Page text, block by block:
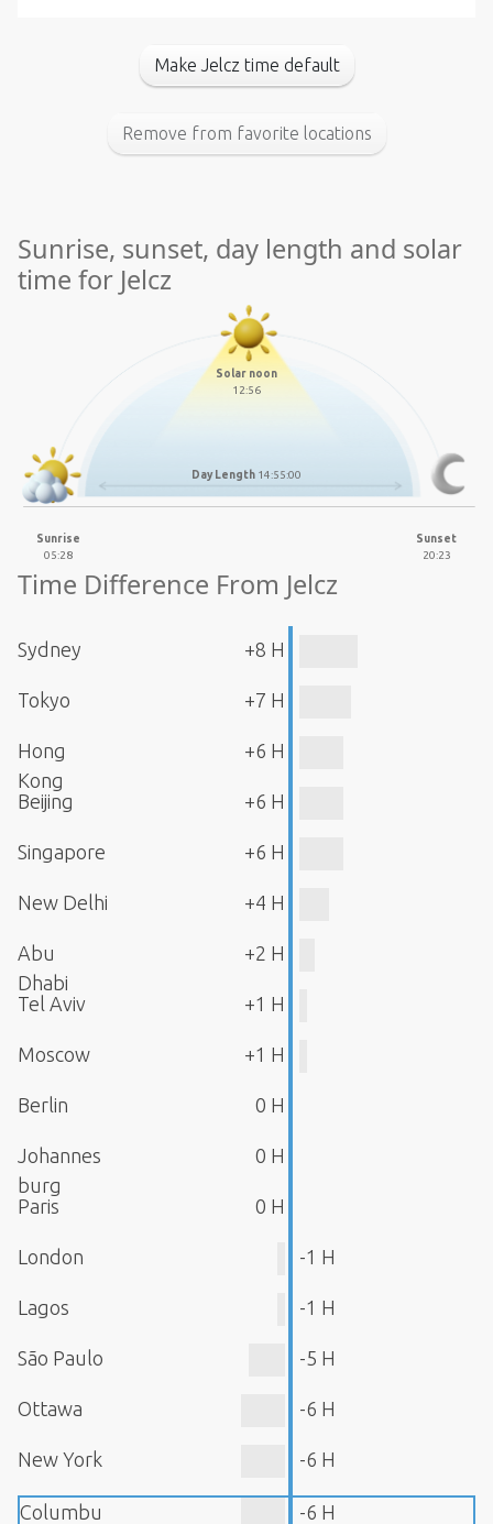
Make Jelcz time default
Remove from favorite locations
Sunrise, sunset, day length and solar
time for Jelcz
Solar noon
12:56
Day Length 14:55:00
Sunrise
05:28
Sunset
20:23
Time Difference From Jelcz
Sydney +8 H
Tokyo +7 H
Hong
Kong
+6 H
Beijing +6 H
Singapore +6 H
New Delhi +4 H
Abu
Dhabi
+2 H
Tel Aviv +1 H
Moscow +1 H
Berlin 0 H
Johannes
burg
0 H
Paris 0 H
London -1 H
Lagos -1 H
São Paulo -5 H
Ottawa -6 H
New York -6 H
Columbu -6 H